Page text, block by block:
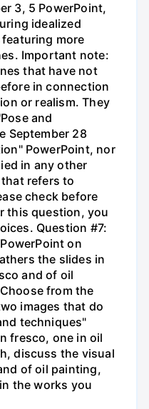
3, 5 PowerPoint,
idealized
more
Important note:
that have not
in connection
or realism. They
and
September 28
PowerPoint, nor
in any other
refers to
check before
this question, you
Question #7:
on
the slides in
and of oil
from the
images that do
techniques"
fresco, one in oil
discuss the visual
of oil painting,
the works you